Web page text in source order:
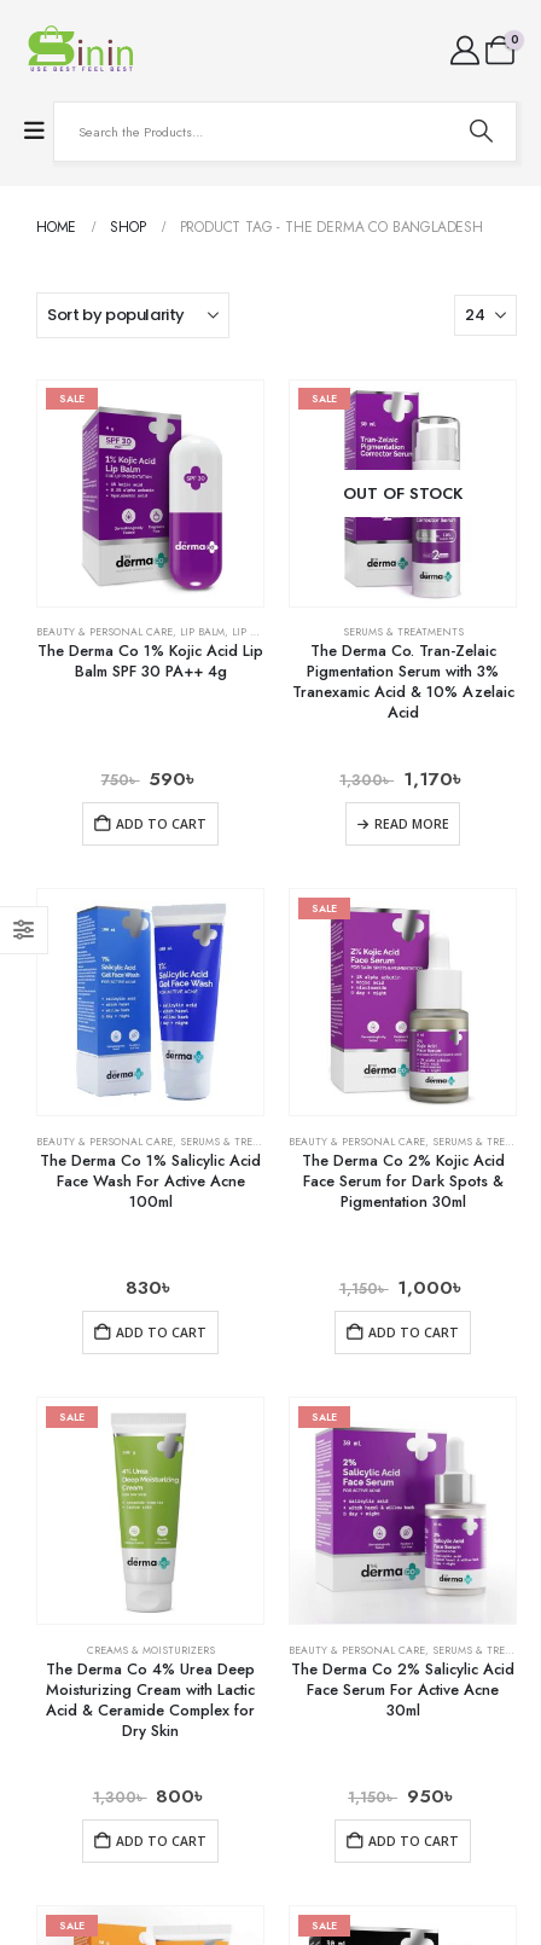
0
HOME SHOP PRODUCT TAG - THE DERMA CO BANGLADESH
SALE
BEAUTY & PERSONAL CARE, LIP BALM, LIP CARE
The Derma Co 1% Kojic Acid Lip
Balm SPF 30 PA++ 4g
750৳ 590৳
ADD TO CART
SALE
OUT OF STOCK
SERUMS & TREATMENTS
The Derma Co. Tran-Zelaic
Pigmentation Serum with 3%
Tranexamic Acid & 10% Azelaic
Acid
1,300৳ 1,170৳
READ MORE
BEAUTY & PERSONAL CARE, SERUMS & TREATMENTS ,SKIN CARE
The Derma Co 1% Salicylic Acid
Face Wash For Active Acne
100ml
830৳
ADD TO CART
SALE
BEAUTY & PERSONAL CARE, SERUMS & TREATMENTS
The Derma Co 2% Kojic Acid
Face Serum for Dark Spots &
Pigmentation 30ml
1,150৳ 1,000৳
ADD TO CART
SALE
CREAMS & MOISTURIZERS
The Derma Co 4% Urea Deep
Moisturizing Cream with Lactic
Acid & Ceramide Complex for
Dry Skin
1,300৳ 800৳
ADD TO CART
SALE
BEAUTY & PERSONAL CARE, SERUMS & TREATMENTS
The Derma Co 2% Salicylic Acid
Face Serum For Active Acne
30ml
1,150৳ 950৳
ADD TO CART
SALE SALE